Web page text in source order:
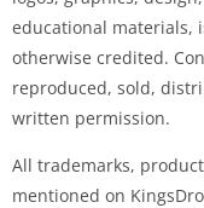
educational materials,
otherwise credited.
reproduced, sold,
written permission.
All trademarks,
mentioned on